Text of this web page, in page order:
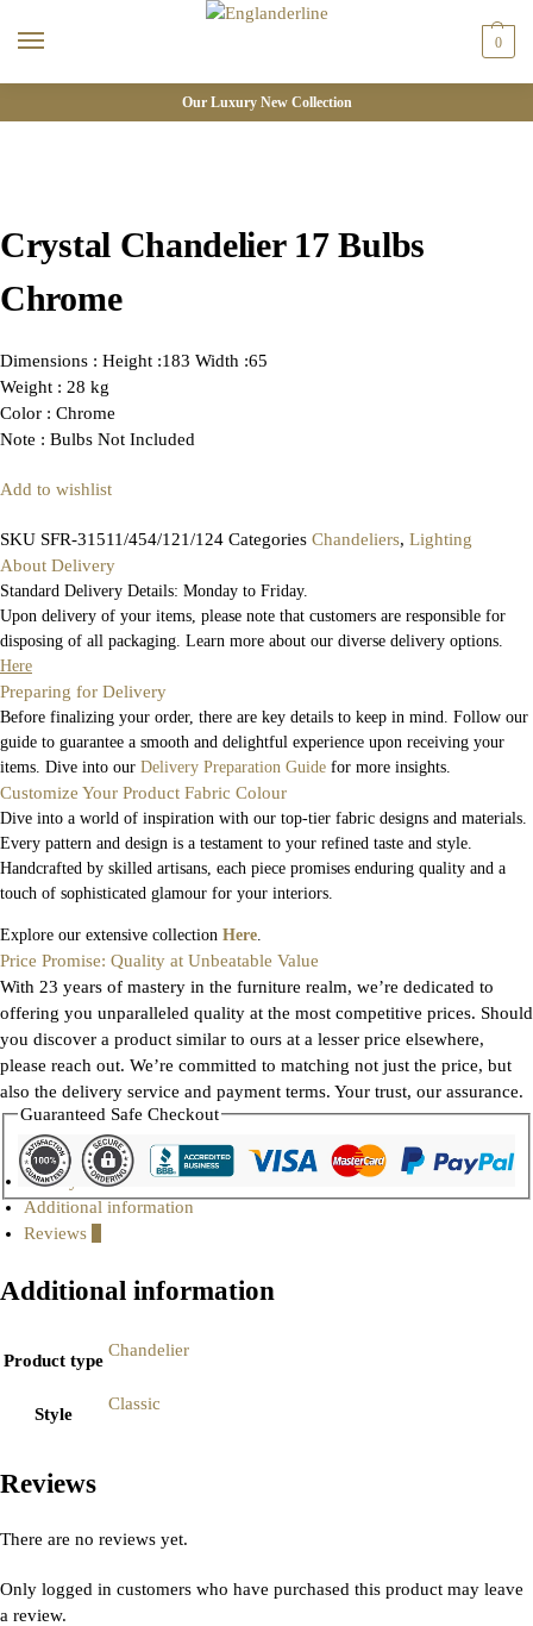
0
Our Luxury New Collection
Crystal Chandelier 17 Bulbs
Chrome
Dimensions : Height :183 Width :65
Weight : 28 kg
Color : Chrome
Note : Bulbs Not Included
Add to wishlist
SKU SFR-31511/454/121/124 Categories Chandeliers, Lighting
About Delivery
Standard Delivery Details: Monday to Friday.
Upon delivery of your items, please note that customers are responsible for
disposing of all packaging. Learn more about our diverse delivery options.
Here
Preparing for Delivery
Before finalizing your order, there are key details to keep in mind. Follow our
guide to guarantee a smooth and delightful experience upon receiving your
items. Dive into our Delivery Preparation Guide for more insights.
Customize Your Product Fabric Colour
Dive into a world of inspiration with our top-tier fabric designs and materials.
Every pattern and design is a testament to your refined taste and style.
Handcrafted by skilled artisans, each piece promises enduring quality and a
touch of sophisticated glamour for your interiors.
Explore our extensive collection Here
Price Promise: Quality at Unbeatable Value
With 23 years of mastery in the furniture realm, we’re dedicated to
offering you unparalleled quality at the most competitive prices. Should
you discover a product similar to ours at a lesser price elsewhere,
please reach out. We’re committed to matching not just the price, but
also the delivery service and payment terms. Your trust, our assurance.
Guaranteed Safe Checkout
Gallery
Additional information
Reviews
Additional information
Product type
Chandelier
Style
Classic
Reviews
There are no reviews yet.
Only logged in customers who have purchased this product may leave
a review.